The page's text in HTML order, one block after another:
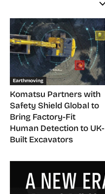
Earthmoving
Komatsu Partners with
Safety Shield Global to
Bring Factory-Fit
Human Detection to UK-
Built Excavators